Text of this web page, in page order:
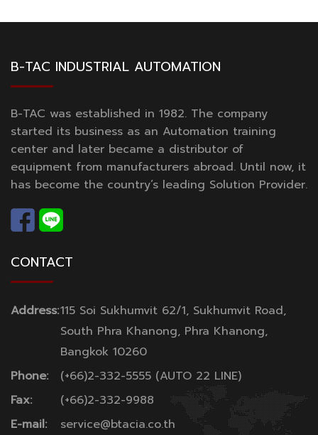
B-TAC INDUSTRIAL AUTOMATION
B-TAC was established in 1982. The company
started its business as an Automation training
center and later became a distributor of
equipment from manufacturers abroad. Until now, it
has become the country’s leading Solution Provider.
CONTACT
Address:115 Soi Sukhumvit 62/1, Sukhumvit Road,
South Phra Khanong, Phra Khanong,
Bangkok 10260
Phone:
(+66)2-332-5555 (AUTO 22 LINE)
Fax:
(+66)2-332-9988
E-mail:
service@btacia.co.th